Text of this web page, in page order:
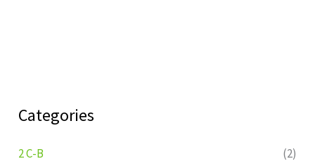
Categories
2 C-B
(2)